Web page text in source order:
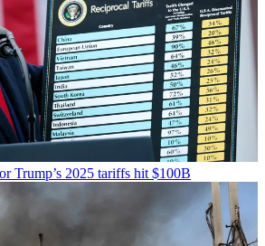
Trump’s 2025 tariffs hit $100B